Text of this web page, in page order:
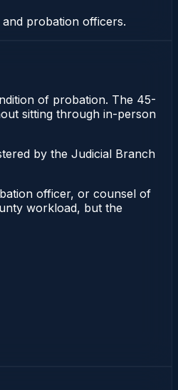
probation officers.
of probation. The 45-
sitting through in-person
by the Judicial Branch
officer, or counsel of
workload, but the